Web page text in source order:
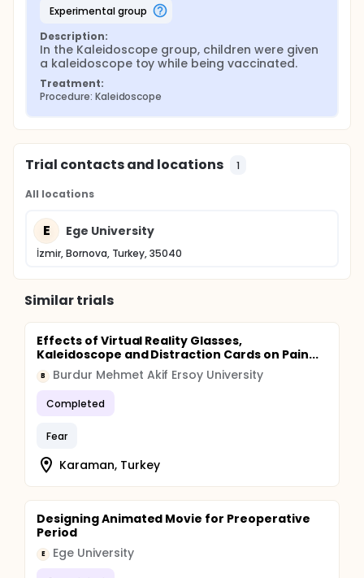
experimental group
Description:
In the Kaleidoscope group, children were given
a kaleidoscope toy while being vaccinated.
Treatment:
Procedure: Kaleidoscope
Trial contacts and locations 1
All locations
E Ege University
İzmir, Bornova, Turkey, 35040
Similar trials
Effects of Virtual Reality Glasses,
Kaleidoscope and Distraction Cards on Pain...
B Burdur Mehmet Akif Ersoy University
Completed
Fear
Karaman, Turkey
Designing Animated Movie for Preoperative
Period
E Ege University